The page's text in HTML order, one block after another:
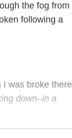
the fog from
following a
I was broke there
down ̶ in a